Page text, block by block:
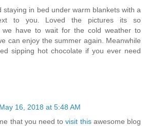
staying in bed under warm blankets with a
to you. Loved the pictures its so
we have to wait for the cold weather to
can enjoy the summer again. Meanwhile
sipping hot chocolate if you ever need
May 16, 2018 at 5:48 AM
that you need tovisit thisawesome blog